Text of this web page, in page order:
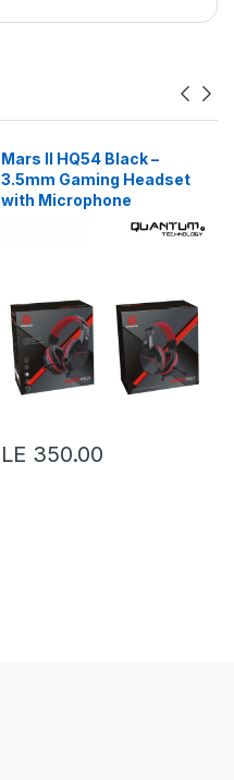
Mars II HQ54 Black –
3.5mm Gaming Headset
with Microphone
LE 350.00